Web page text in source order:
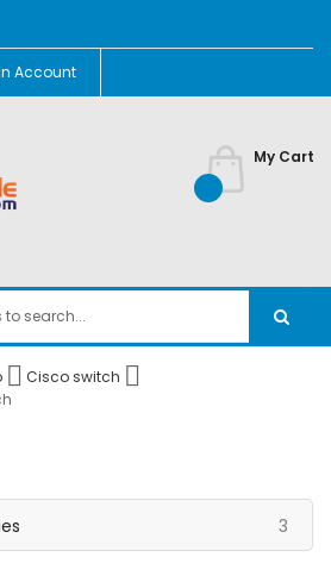
Account
My Cart
Cisco switch
3